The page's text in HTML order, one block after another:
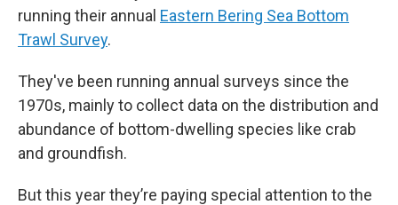
running their annual Eastern Bering Sea Bottom
Trawl Survey.
They've been running annual surveys since the
1970s, mainly to collect data on the distribution and
abundance of bottom-dwelling species like crab
and groundfish.
But this year they’re paying special attention to the